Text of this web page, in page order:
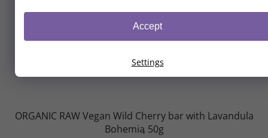
Settings
Accept
ORGANIC RAW Vegan Wild Cherry bar with Lavandula
Bohemia 50g